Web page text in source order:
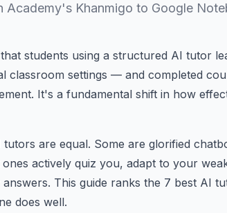
Academy's Khanmigo to Google
students using a structured AI tutor
classroom settings — and completed
It's a fundamental shift in how
are equal. Some are glorified
actively quiz you, adapt to your
This guide ranks the 7 best AI
does well.